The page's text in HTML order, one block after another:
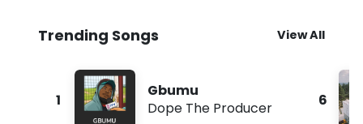
Trending Songs View All
1
Gbumu
Dope The Producer
6